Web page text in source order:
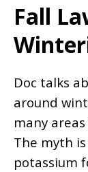
Fall
Doc talks
around
many
The myth
potassium